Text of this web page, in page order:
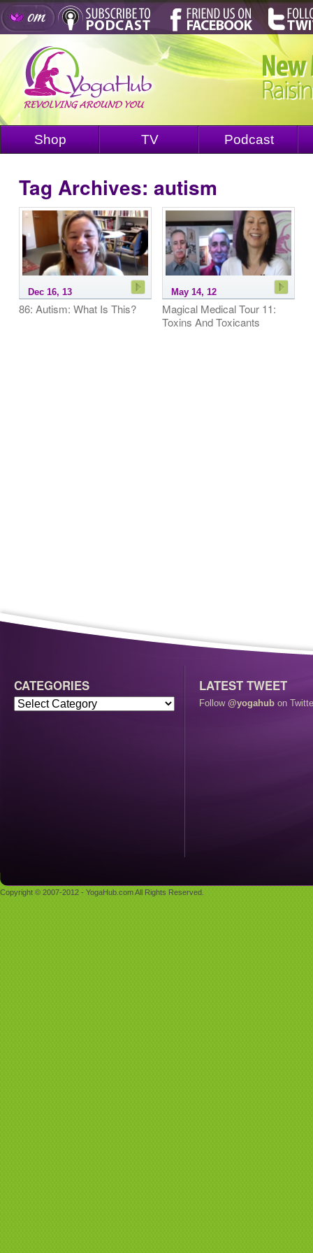
Shop TV Podcast
Tag Archives: autism
Dec 16, 13
86: Autism: What Is This?
May 14, 12
Magical Medical Tour 11:
Toxins And Toxicants
CATEGORIES LATEST TWEET
Follow @yogahub on
Copyright © 2007-2012 - YogaHub.com All Rights Reserved.